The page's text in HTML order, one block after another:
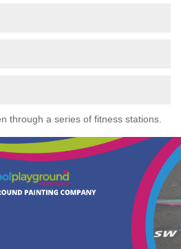
through a series of fitness stations.